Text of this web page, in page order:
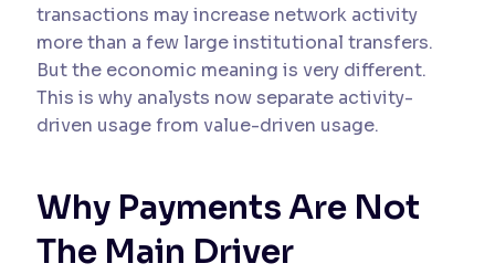
transactions may increase network activity
more than a few large institutional transfers.
But the economic meaning is very different.
This is why analysts now separate activity-
driven usage from value-driven usage.
Why Payments Are Not
The Main Driver